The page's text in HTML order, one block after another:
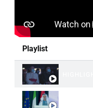
Playlist
THE